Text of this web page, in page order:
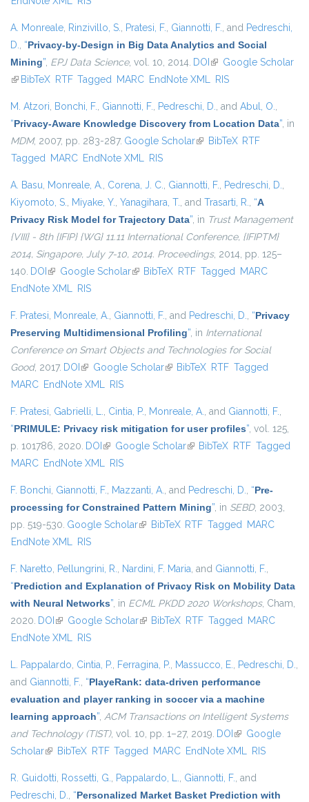
A. Monreale, Rinzivillo, S., Pratesi, F., Giannotti, F., and Pedreschi,
D., “Privacy-by-Design in Big Data Analytics and Social
Mining”, EPJ Data Science, vol. 10, 2014. DOI (link is external)
Google Scholar
(link is external)
BibTeX RTF Tagged MARC EndNote XML RIS
M. Atzori, Bonchi, F., Giannotti, F., Pedreschi, D., and Abul, O.,
“Privacy-Aware Knowledge Discovery from Location Data”, in
MDM, 2007, pp. 283-287. Google Scholar(link is external)
BibTeX RTF
Tagged MARC EndNote XML RIS
A. Basu, Monreale, A., Corena, J. C., Giannotti, F., Pedreschi, D.,
Kiyomoto, S., Miyake, Y., Yanagihara, T., and Trasarti, R., “A
Privacy Risk Model for Trajectory Data”, in Trust Management
{VIII} - 8th {IFIP} {WG} 11.11 International Conference, {IFIPTM}
2014, Singapore, July 7-10, 2014. Proceedings, 2014, pp. 125–
140. DOI (link is external)
Google Scholar(link is external)
BibTeX RTF Tagged MARC
EndNote XML RIS
F. Pratesi, Monreale, A., Giannotti, F., and Pedreschi, D., “Privacy
Preserving Multidimensional Profiling”, in International
Conference on Smart Objects and Technologies for Social
Good, 2017. DOI (link is external)
Google Scholar(link is external)
BibTeX RTF Tagged
MARC EndNote XML RIS
F. Pratesi, Gabrielli, L., Cintia, P., Monreale, A., and Giannotti, F.,
“PRIMULE: Privacy risk mitigation for user profiles”, vol. 125,
p. 101786, 2020. DOI (link is external)
Google Scholar(link is external)
BibTeX RTF Tagged
MARC EndNote XML RIS
F. Bonchi, Giannotti, F., Mazzanti, A., and Pedreschi, D., “Pre-
processing for Constrained Pattern Mining”, in SEBD, 2003,
pp. 519-530. Google Scholar(link is external)
BibTeX RTF Tagged MARC
EndNote XML RIS
F. Naretto, Pellungrini, R., Nardini, F. Maria, and Giannotti, F.,
“Prediction and Explanation of Privacy Risk on Mobility Data
with Neural Networks”, in ECML PKDD 2020 Workshops, Cham,
2020. DOI (link is external)
Google Scholar(link is external)
BibTeX RTF Tagged MARC
EndNote XML RIS
L. Pappalardo, Cintia, P., Ferragina, P., Massucco, E., Pedreschi, D.,
and Giannotti, F., “PlayeRank: data-driven performance
evaluation and player ranking in soccer via a machine
learning approach”, ACM Transactions on Intelligent Systems
and Technology (TIST), vol. 10, pp. 1–27, 2019. DOI (link is external)
Google
Scholar(link is external)
BibTeX RTF Tagged MARC EndNote XML RIS
R. Guidotti, Rossetti, G., Pappalardo, L., Giannotti, F., and
Pedreschi, D., “Personalized Market Basket Prediction with